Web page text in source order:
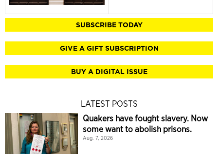
SUBSCRIBE TODAY
GIVE A GIFT SUBSCRIPTION
BUY A DIGITAL ISSUE
LATEST POSTS
Quakers have fought slavery. Now
some want to abolish prisons.
Aug. 7, 2026